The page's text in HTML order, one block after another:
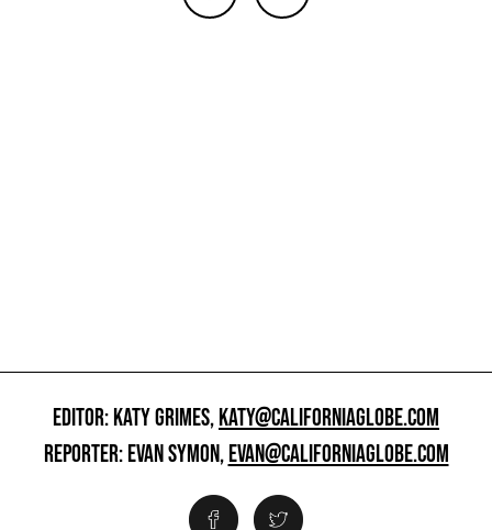
EDITOR: KATY GRIMES,KATY@CALIFORNIAGLOBE.COM
REPORTER: EVAN SYMON,EVAN@CALIFORNIAGLOBE.COM